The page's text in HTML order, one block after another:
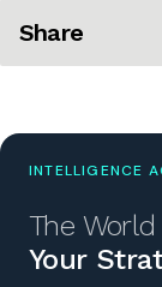
Share
INTELLIGENCE
The
Your